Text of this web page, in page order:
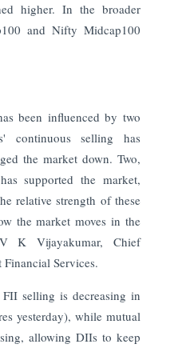
higher. In the broader
and Nifty Midcap100
been influenced by two
continuous selling has
the market down. Two,
supported the market,
relative strength of these
the market moves in the
K Vijayakumar, Chief
Services.
selling is decreasing in
yesterday), while mutual
allowing DIIs to keep